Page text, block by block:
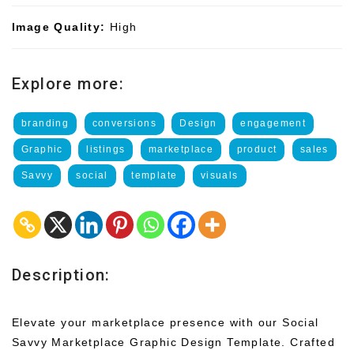
Image Quality: High
Explore more:
branding conversions Design engagement
Graphic listings marketplace product sales
Savvy social template visuals
Description:
Elevate your marketplace presence with our Social
Savvy Marketplace Graphic Design Template. Crafted